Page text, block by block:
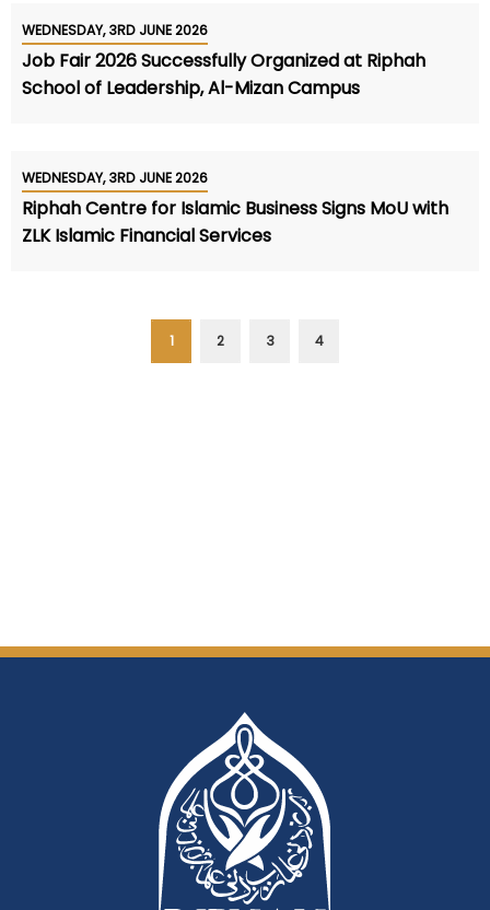
WEDNESDAY, 3RD JUNE 2026
Job Fair 2026 Successfully Organized at Riphah
School of Leadership, Al-Mizan Campus
WEDNESDAY, 3RD JUNE 2026
Riphah Centre for Islamic Business Signs MoU with
ZLK Islamic Financial Services
1 2 3 4